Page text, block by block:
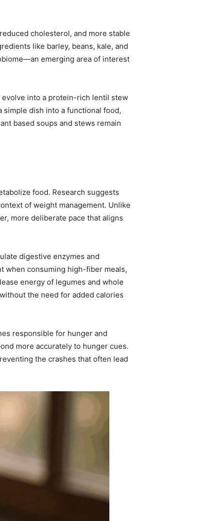
cholesterol, and more stable
like barley, beans, kale, and
emerging area of interest
evolve into a protein-rich lentil stew
dish into a functional food,
based soups and stews remain
food. Research suggests
of weight management. Unlike
more deliberate pace that aligns
digestive enzymes and
when consuming high-fiber meals,
energy of legumes and whole
the need for added calories
responsible for hunger and
more accurately to hunger cues.
the crashes that often lead